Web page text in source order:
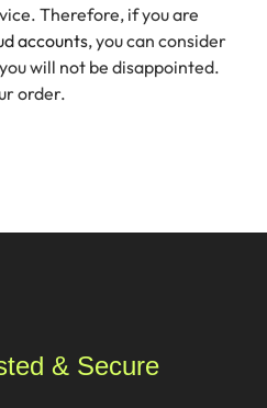
Therefore, if you are
accounts,you can consider
will not be disappointed.
order.
& Secure